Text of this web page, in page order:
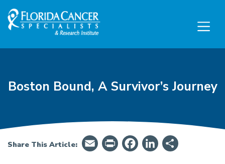
Skip to Main content
Skip to Footer content
Boston Bound, A Survivor’s Journey
Share This Article: EmailPrintFriendly
Facebook
LinkedIn